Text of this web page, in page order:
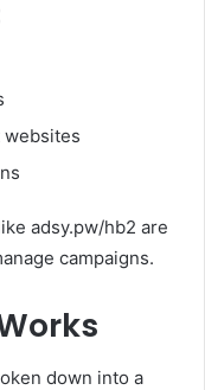
websites
adsy.pw/hb2 are
campaigns.
down into a